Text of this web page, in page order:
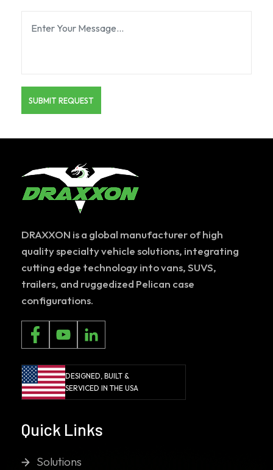
DRAXXON is a global manufacturer of high
quality specialty vehicle solutions, integrating
cutting edge technology into vans, SUVS,
trailers, and ruggedized Pelican case
configurations.
DESIGNED, BUILT &
SERVICED IN THE USA
Quick Links
Solutions